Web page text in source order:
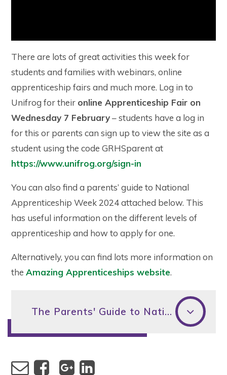
There are lots of great activities this week for
students and families with webinars, online
apprenticeship fairs and much more. Log in to
Unifrog for their online Apprenticeship Fair on
Wednesday 7 February– students have a log in
for this or parents can sign up to view the site as a
student using the code GRHSparent at
https://www.unifrog.org/sign-in
You can also find a parents’ guide to National
Apprenticeship Week 2024 attached below. This
has useful information on the different levels of
apprenticeship and how to apply for one.
Alternatively, you can find lots more information on
theAmazing Apprenticeships website.
The Parents' Guide to National Apprenticeship Week 2024